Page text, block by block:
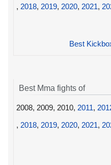
, 2018, 2019, 2020, 2021,
Best
Best Mma fights of
2008, 2009, 2010, 2011,
, 2018, 2019, 2020, 2021,